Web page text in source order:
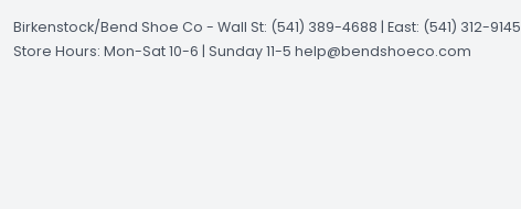
Birkenstock/Bend Shoe Co - Wall St: (541) 389-4688 | East: (541) 312-9145
Store Hours: Mon-Sat 10-6 | Sunday 11-5 help@bendshoeco.com